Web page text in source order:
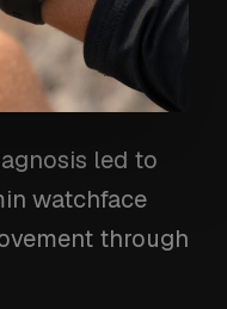
led to
watchface
through